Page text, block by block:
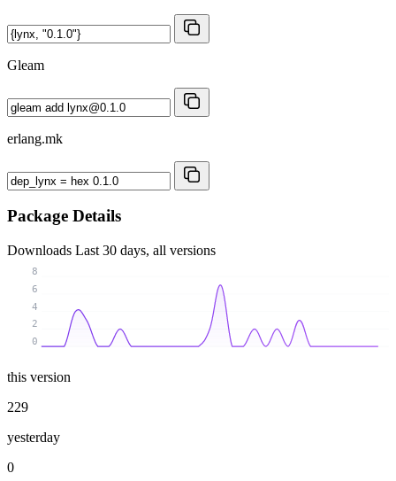
Gleam
erlang.mk
Package Details
Downloads Last 30 days, all versions
0
2
4
6
8
this version
229
yesterday
0